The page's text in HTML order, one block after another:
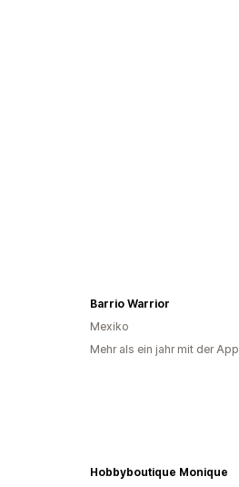
Barrio Warrior
Mexiko
Mehr als ein jahr mit der App
Hobbyboutique Monique